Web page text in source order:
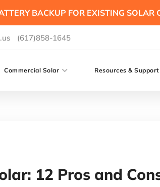
BACKUP FOR EXISTING SOLAR
(617)858-1645
Commercial Solar Resources & Support
12 Pros and